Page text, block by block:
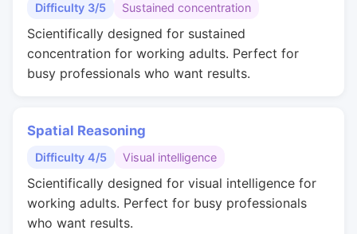
Difficulty 3/5 Sustained concentration
Scientifically designed for sustained
concentration for working adults. Perfect for
busy professionals who want results.
Spatial Reasoning
Difficulty 4/5 Visual intelligence
Scientifically designed for visual intelligence for
working adults. Perfect for busy professionals
who want results.